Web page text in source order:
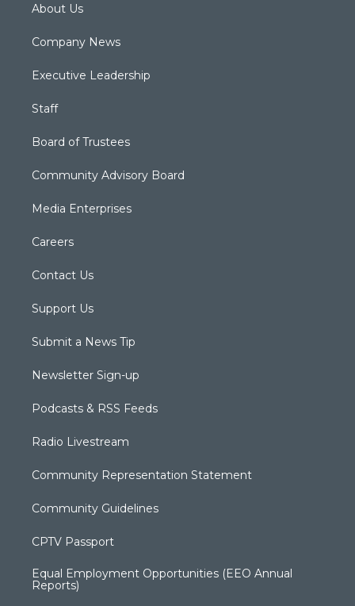
About Us
Company News
Executive Leadership
Staff
Board of Trustees
Community Advisory Board
Media Enterprises
Careers
Contact Us
Support Us
Submit a News Tip
Newsletter Sign-up
Podcasts & RSS Feeds
Radio Livestream
Community Representation Statement
Community Guidelines
CPTV Passport
Equal Employment Opportunities (EEO Annual
Reports)